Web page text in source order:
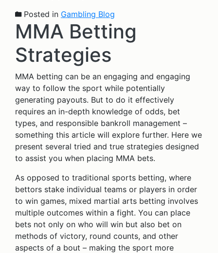
Posted in Gambling Blog
MMA Betting
Strategies
MMA betting can be an engaging and engaging
way to follow the sport while potentially
generating payouts. But to do it effectively
requires an in-depth knowledge of odds, bet
types, and responsible bankroll management –
something this article will explore further. Here we
present several tried and true strategies designed
to assist you when placing MMA bets.
As opposed to traditional sports betting, where
bettors stake individual teams or players in order
to win games, mixed martial arts betting involves
multiple outcomes within a fight. You can place
bets not only on who will win but also bet on
methods of victory, round counts, and other
aspects of a bout – making the sport more